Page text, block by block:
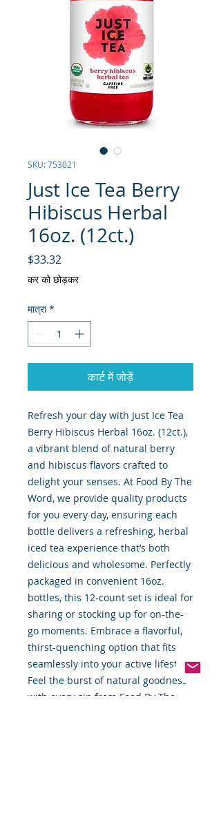
SKU: 753021
Just Ice Tea Berry
Hibiscus Herbal
16oz. (12ct.)
$33.32
कर को छोड़कर
मात्रा *
कार्ट में जोड़ें
Refresh your day with Just Ice Tea
Berry Hibiscus Herbal 16oz. (12ct.),
a vibrant blend of natural berry
and hibiscus flavors crafted to
delight your senses. At Food By The
Word, we provide quality products
for you every day, ensuring each
bottle delivers a refreshing, herbal
iced tea experience that’s both
delicious and wholesome. Perfectly
packaged in convenient 16oz.
bottles, this 12-count set is ideal for
sharing or stocking up for on-the-
go moments. Embrace a flavorful,
thirst-quenching option that fits
seamlessly into your active lifestyle.
Feel the burst of natural goodness
with every sip from Food By The